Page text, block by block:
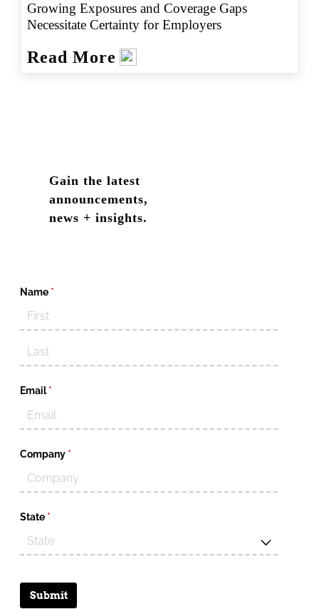
Growing Exposures and Coverage Gaps
Necessitate Certainty for Employers
Read More
Gain the latest
announcements,
news + insights.
Name *(required)
Email *
(required)
Company *(required)
State *(required)
Submit